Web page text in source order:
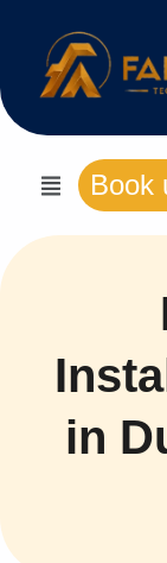
Book
in